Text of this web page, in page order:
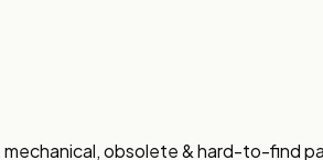
obsolete & hard-to-find